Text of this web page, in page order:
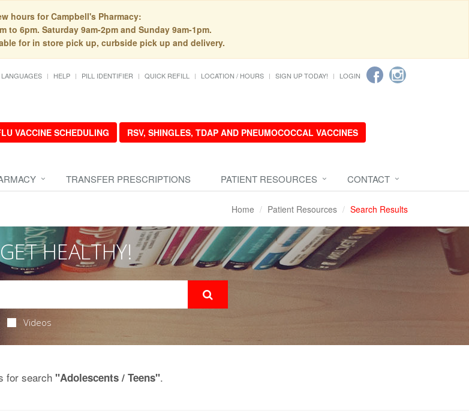
hours for Campbell's Pharmacy:
to 6pm. Saturday 9am-2pm and Sunday 9am-1pm.
for in store pick up, curbside pick up and delivery.
LANGUAGES HELP PILL IDENTIFIER QUICK REFILL LOCATION / HOURS SIGN UP TODAY! LOGIN
VACCINE SCHEDULING RSV, SHINGLES, TDAP AND PNEUMOCOCCAL VACCINES
TRANSFER PRESCRIPTIONS PATIENT RESOURCES CONTACT
Home Patient Resources Search Results
GET HEALTHY!
Videos
for search "Adolescents / Teens".